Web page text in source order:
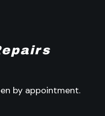
by appointment.